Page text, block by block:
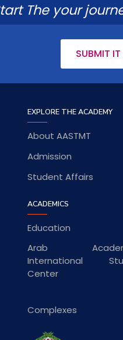
The your
SUBMIT
EXPLORE THE ACADEMY
About AASTMT
Admission
Student Affairs
ACADEMICS
Education
Arab
International
Center
Complexes